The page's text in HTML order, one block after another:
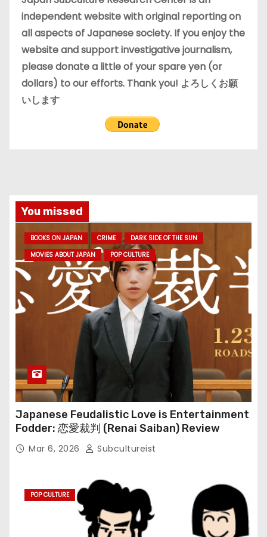
s
independent website with original reporting on
all aspects of Japanese society. If you enjoy the
website and support investigative journalism,
please donate a little of your spare yen (or
dollars) to our efforts. Thank you! よろしくお願
いします
You missed
BOOKS ON JAPAN CRIME
DARK SIDE OF THE SUN
MOVIES ABOUT JAPAN
POP CULTURE
Japanese Feudalistic Love is Entertainment
Fodder: 恋愛裁判 (Renai Saiban) Review
Mar 6, 2026 Subcultureist
POP CULTURE